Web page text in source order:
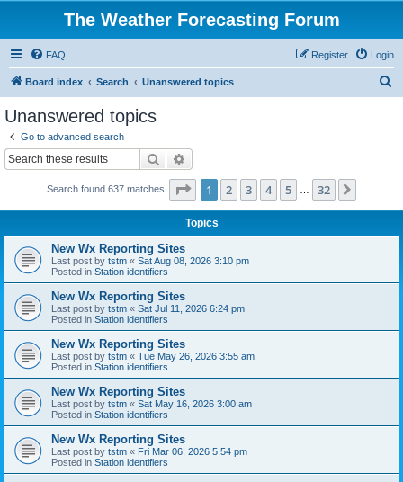
The Weather Forecasting Forum
FAQ Login
Register
Board index Search Unanswered topics
Unanswered topics
Go to advanced search
Search
Search found 637 matches Page 1of 32
1 2 3 4 5 32
Topics
New Wx Reporting Sites
Last post by tstm « Sat Aug 08, 2026 3:10 pm
Posted in Station identifiers
New Wx Reporting Sites
Last post by tstm « Sat Jul 11, 2026 6:24 pm
Posted in Station identifiers
New Wx Reporting Sites
Last post by tstm « Tue May 26, 2026 3:55 am
Posted in Station identifiers
New Wx Reporting Sites
Last post by tstm « Sat May 16, 2026 3:00 am
Posted in Station identifiers
New Wx Reporting Sites
Last post by tstm « Fri Mar 06, 2026 5:54 pm
Posted in Station identifiers